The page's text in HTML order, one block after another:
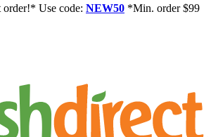
Use code: NEW50 *Min. order $99